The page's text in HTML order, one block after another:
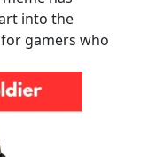
into the
gamers who